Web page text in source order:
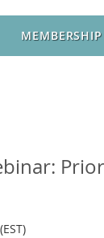
MEMBERSHIP